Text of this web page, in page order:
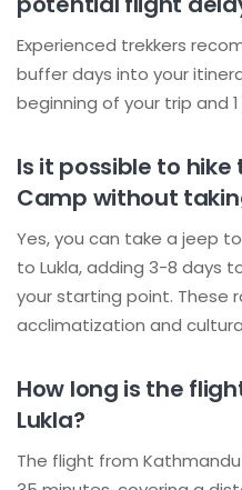
Experienced trekkers
buffer days into your
beginning of your trip and
Is it possible to hike
Camp without
Yes, you can take a jeep
to Lukla, adding 3-8 days
your starting point. These
acclimatization and
How long is the
Lukla?
The flight from